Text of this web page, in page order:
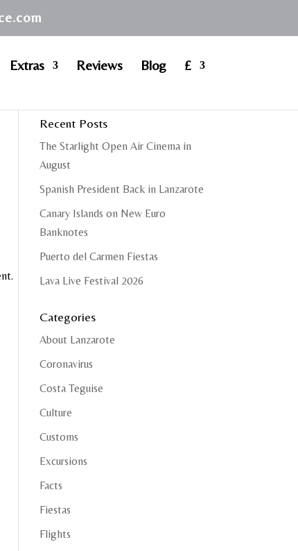
Extras Reviews Blog £
Recent Posts
The Starlight Open Air Cinema in
August
Spanish President Back in Lanzarote
Canary Islands on New Euro
Banknotes
Puerto del Carmen Fiestas
Lava Live Festival 2026
Categories
About Lanzarote
Coronavirus
Costa Teguise
Culture
Customs
Excursions
Facts
Fiestas
Flights